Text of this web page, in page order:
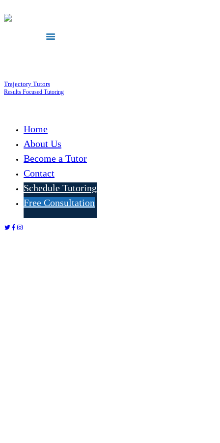
Trajectory Tutors
Results Focused Tutoring
Home
About Us
Become a Tutor
Contact
Schedule Tutoring
Free Consultation